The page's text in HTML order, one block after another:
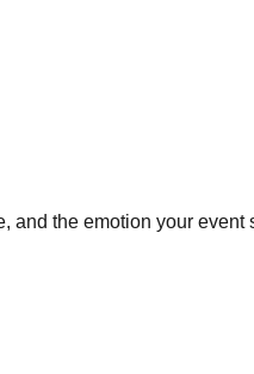
and the emotion your event